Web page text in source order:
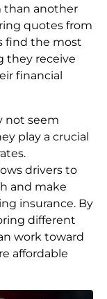
than another
quotes from
find the most
they receive
financial
not seem
play a crucial
drivers to
and make
insurance. By
different
work toward
affordable